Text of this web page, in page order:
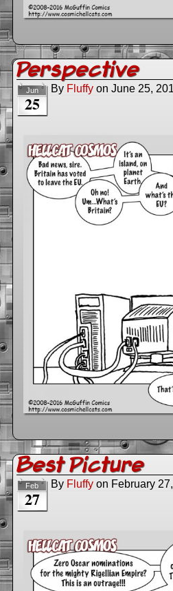
Perspective
Jun
25
By Fluffy on June 25,
Best Picture
Feb
27
By Fluffy on February